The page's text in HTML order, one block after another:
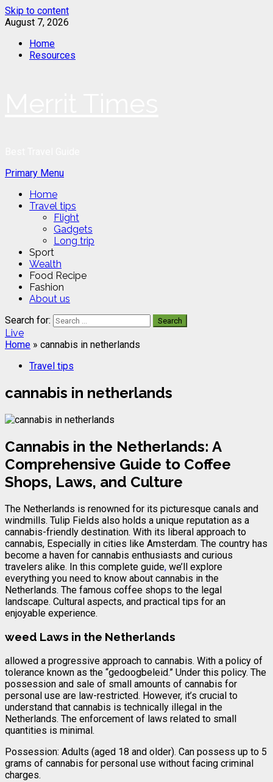
Skip to content
August 7, 2026
Home
Resources
Primary Menu
Home
Travel tips
Flight
Gadgets
Long trip
Sport
Wealth
Food Recipe
Fashion
About us
Search for:
Live
Home » cannabis in netherlands
Travel tips
cannabis in netherlands
Cannabis in the Netherlands: A
Comprehensive Guide to Coffee
Shops, Laws, and Culture
The Netherlands is renowned for its picturesque canals and
windmills. Tulip Fields also holds a unique reputation as a
cannabis-friendly destination. With its liberal approach to
cannabis, Especially in cities like Amsterdam. The country has
become a haven for cannabis enthusiasts and curious
travelers alike. In this complete guide, we’ll explore
everything you need to know about cannabis in the
Netherlands. The famous coffee shops to the legal
landscape. Cultural aspects, and practical tips for an
enjoyable experience.
weed Laws in the Netherlands
allowed a progressive approach to cannabis. With a policy of
tolerance known as the “gedoogbeleid.” Under this policy. The
possession and sale of small amounts of cannabis for
personal use are law-restricted. However, it’s crucial to
understand that cannabis is technically illegal in the
Netherlands. The enforcement of laws related to small
quantities is minimal.
Possession: Adults (aged 18 and older). Can possess up to 5
grams of cannabis for personal use without facing criminal
charges.